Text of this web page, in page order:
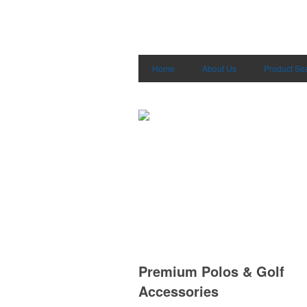
Home About Us Product
Premium Polos & Golf
Accessories